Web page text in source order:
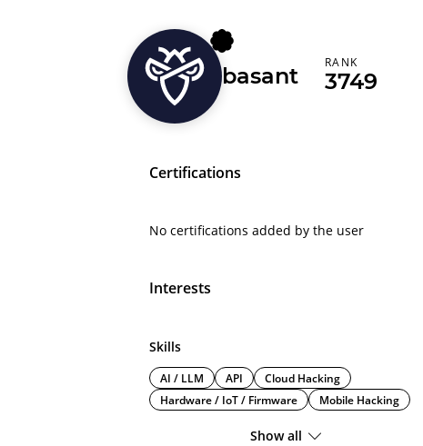
basant
RANK
3749
Certifications
No certifications added by the user
Interests
Skills
AI / LLM API
Cloud Hacking
Hardware / IoT / Firmware
Mobile Hacking
Show all